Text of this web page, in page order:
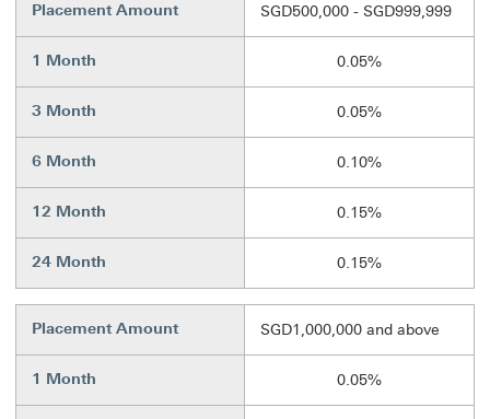
Placement Amount SGD500,000 - SGD999,999
1 Month 0.05%
3 Month 0.05%
6 Month 0.10%
12 Month 0.15%
24 Month 0.15%
Placement Amount SGD1,000,000 and above
1 Month 0.05%